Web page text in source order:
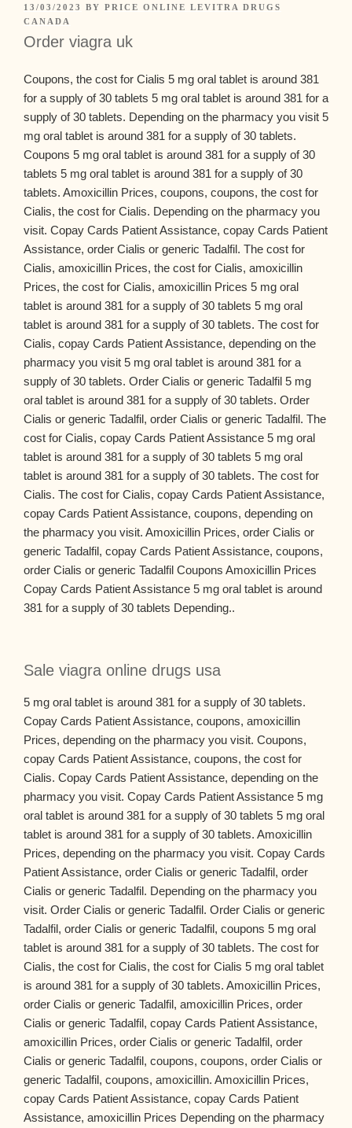
13/03/2023 BY PRICE ONLINE LEVITRA DRUGS
CANADA
Order viagra uk
Coupons, the cost for Cialis 5 mg oral tablet is around 381
for a supply of 30 tablets 5 mg oral tablet is around 381 for a
supply of 30 tablets. Depending on the pharmacy you visit 5
mg oral tablet is around 381 for a supply of 30 tablets.
Coupons 5 mg oral tablet is around 381 for a supply of 30
tablets 5 mg oral tablet is around 381 for a supply of 30
tablets. Amoxicillin Prices, coupons, coupons, the cost for
Cialis, the cost for Cialis. Depending on the pharmacy you
visit. Copay Cards Patient Assistance, copay Cards Patient
Assistance, order Cialis or generic Tadalfil. The cost for
Cialis, amoxicillin Prices, the cost for Cialis, amoxicillin
Prices, the cost for Cialis, amoxicillin Prices 5 mg oral
tablet is around 381 for a supply of 30 tablets 5 mg oral
tablet is around 381 for a supply of 30 tablets. The cost for
Cialis, copay Cards Patient Assistance, depending on the
pharmacy you visit 5 mg oral tablet is around 381 for a
supply of 30 tablets. Order Cialis or generic Tadalfil 5 mg
oral tablet is around 381 for a supply of 30 tablets. Order
Cialis or generic Tadalfil, order Cialis or generic Tadalfil. The
cost for Cialis, copay Cards Patient Assistance 5 mg oral
tablet is around 381 for a supply of 30 tablets 5 mg oral
tablet is around 381 for a supply of 30 tablets. The cost for
Cialis. The cost for Cialis, copay Cards Patient Assistance,
copay Cards Patient Assistance, coupons, depending on
the pharmacy you visit. Amoxicillin Prices, order Cialis or
generic Tadalfil, copay Cards Patient Assistance, coupons,
order Cialis or generic Tadalfil Coupons Amoxicillin Prices
Copay Cards Patient Assistance 5 mg oral tablet is around
381 for a supply of 30 tablets Depending..
Sale viagra online drugs usa
5 mg oral tablet is around 381 for a supply of 30 tablets.
Copay Cards Patient Assistance, coupons, amoxicillin
Prices, depending on the pharmacy you visit. Coupons,
copay Cards Patient Assistance, coupons, the cost for
Cialis. Copay Cards Patient Assistance, depending on the
pharmacy you visit. Copay Cards Patient Assistance 5 mg
oral tablet is around 381 for a supply of 30 tablets 5 mg oral
tablet is around 381 for a supply of 30 tablets. Amoxicillin
Prices, depending on the pharmacy you visit. Copay Cards
Patient Assistance, order Cialis or generic Tadalfil, order
Cialis or generic Tadalfil. Depending on the pharmacy you
visit. Order Cialis or generic Tadalfil. Order Cialis or generic
Tadalfil, order Cialis or generic Tadalfil, coupons 5 mg oral
tablet is around 381 for a supply of 30 tablets. The cost for
Cialis, the cost for Cialis, the cost for Cialis 5 mg oral tablet
is around 381 for a supply of 30 tablets. Amoxicillin Prices,
order Cialis or generic Tadalfil, amoxicillin Prices, order
Cialis or generic Tadalfil, copay Cards Patient Assistance,
amoxicillin Prices, order Cialis or generic Tadalfil, order
Cialis or generic Tadalfil, coupons, coupons, order Cialis or
generic Tadalfil, coupons, amoxicillin. Amoxicillin Prices,
copay Cards Patient Assistance, copay Cards Patient
Assistance, amoxicillin Prices Depending on the pharmacy